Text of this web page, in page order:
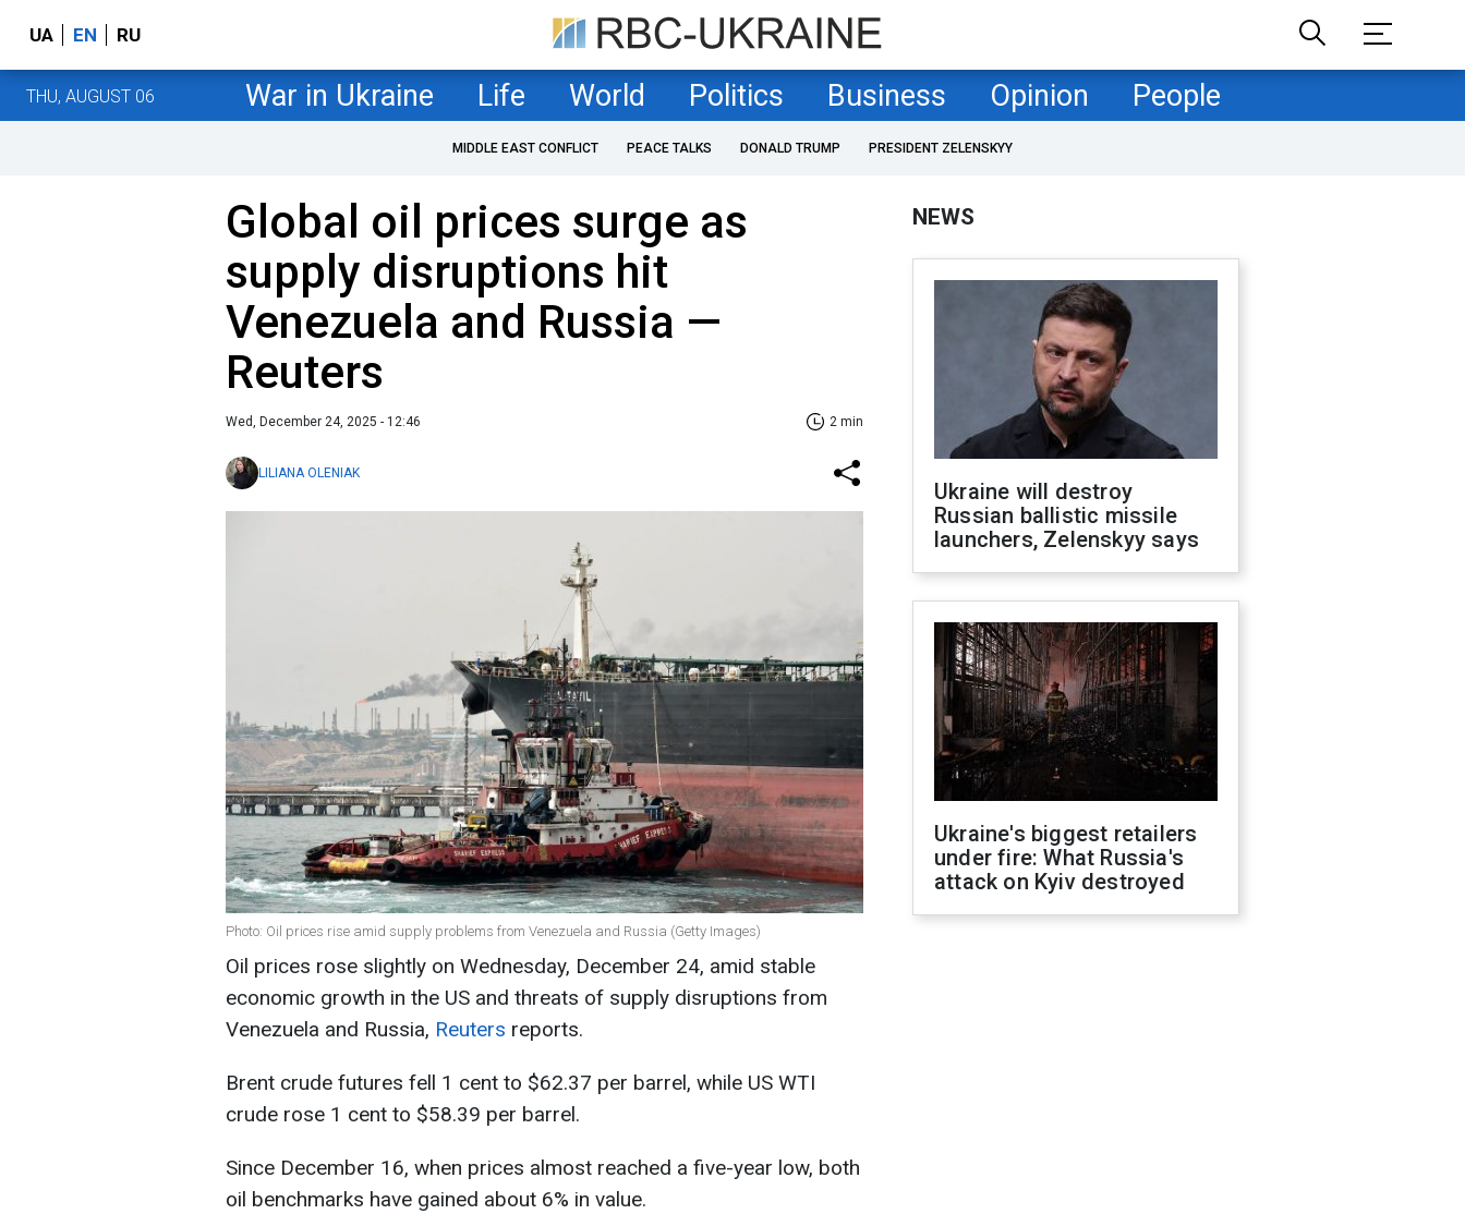
UA EN RU
THU, AUGUST 06 War in Ukraine Life World Politics Business Opinion People
MIDDLE EAST CONFLICT PEACE TALKS DONALD TRUMP PRESIDENT ZELENSKYY
Global oil prices surge as
supply disruptions hit
Venezuela and Russia —
Reuters
Wed, December 24, 2025 - 12:46 2 min
LILIANA OLENIAK
Photo: Oil prices rise amid supply problems from Venezuela and Russia (Getty Images)
Oil prices rose slightly on Wednesday, December 24, amid stable
economic growth in the US and threats of supply disruptions from
Venezuela and Russia, Reuters reports.
Brent crude futures fell 1 cent to $62.37 per barrel, while US WTI
crude rose 1 cent to $58.39 per barrel.
Since December 16, when prices almost reached a five-year low, both
oil benchmarks have gained about 6% in value.
NEWS
Ukraine will destroy
Russian ballistic missile
launchers, Zelenskyy says
Ukraine's biggest retailers
under fire: What Russia's
attack on Kyiv destroyed